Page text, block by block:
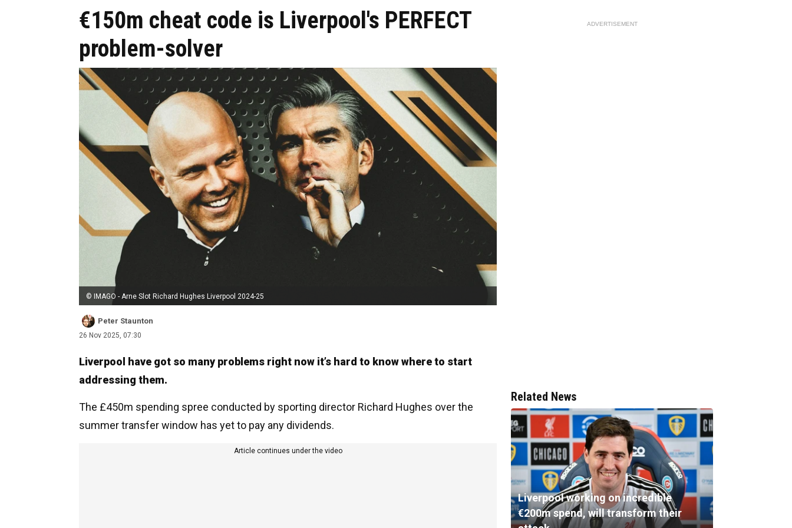
€150m cheat code is Liverpool's PERFECT
problem-solver
© IMAGO - Arne Slot Richard Hughes Liverpool 2024-25
Peter Staunton
26 Nov 2025, 07:30
Liverpool have got so many problems right now it’s hard to know where to start
addressing them.
The £450m spending spree conducted by sporting director Richard Hughes over the
summer transfer window has yet to pay any dividends.
Article continues under the video
ADVERTISEMENT
Related News
Liverpool working on incredible
€200m spend, will transform their